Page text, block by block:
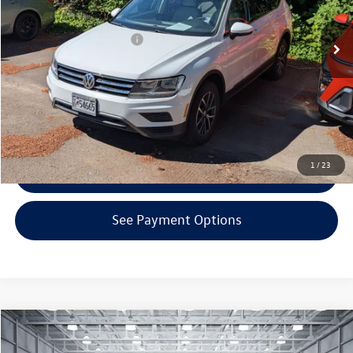
1 /23
100,756 mi Ext. Int.
KBB Retail Price:
$13,600
EVR + Documentation Fee
+$200
Click To Call
Confirm Availability
Get Armstrong Price
See Payment Options
2015BMW 2 Series228i $13,000
Compare Vehicle